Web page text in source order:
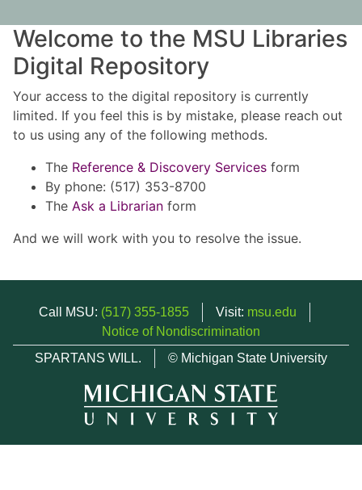
Welcome to the MSU Libraries
Digital Repository
Your access to the digital repository is currently
limited. If you feel this is by mistake, please reach out
to us using any of the following methods.
The Reference & Discovery Services form
By phone: (517) 353-8700
The Ask a Librarian form
And we will work with you to resolve the issue.
Call MSU: (517) 355-1855 Visit: msu.edu
Notice of Nondiscrimination
SPARTANS WILL.
© Michigan State University